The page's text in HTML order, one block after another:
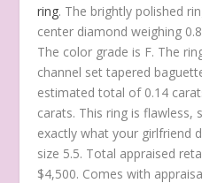
ring. The brightly polished
center diamond weighing
The color grade is F. The
channel set tapered
estimated total of 0.14
carats. This ring is flawless,
exactly what your girlfriend
size 5.5. Total appraised
$4,500. Comes with